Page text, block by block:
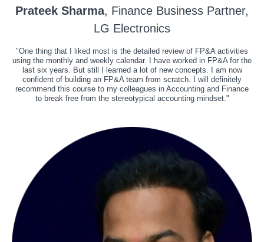
Prateek Sharma, Finance Business Partner,
LG Electronics
"One thing that I liked most is the detailed review of FP&A activities
using the monthly and weekly calendar. I have worked in FP&A for the
last six years. But still I learned a lot of new concepts. I am now
confident of building an FP&A team from scratch. I will definitely
recommend this course to my colleagues in Accounting and Finance
to break free from the stereotypical accounting mindset."